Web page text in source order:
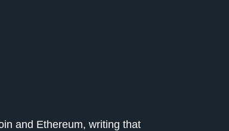
and Ethereum, writing that